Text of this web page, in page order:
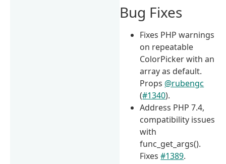
Bug Fixes
Fixes PHP warnings
on repeatable
ColorPicker with an
array as default.
Props @rubengc
(#1340).
Address PHP 7.4,
compatibility issues
with
func_get_args().
Fixes#1389.